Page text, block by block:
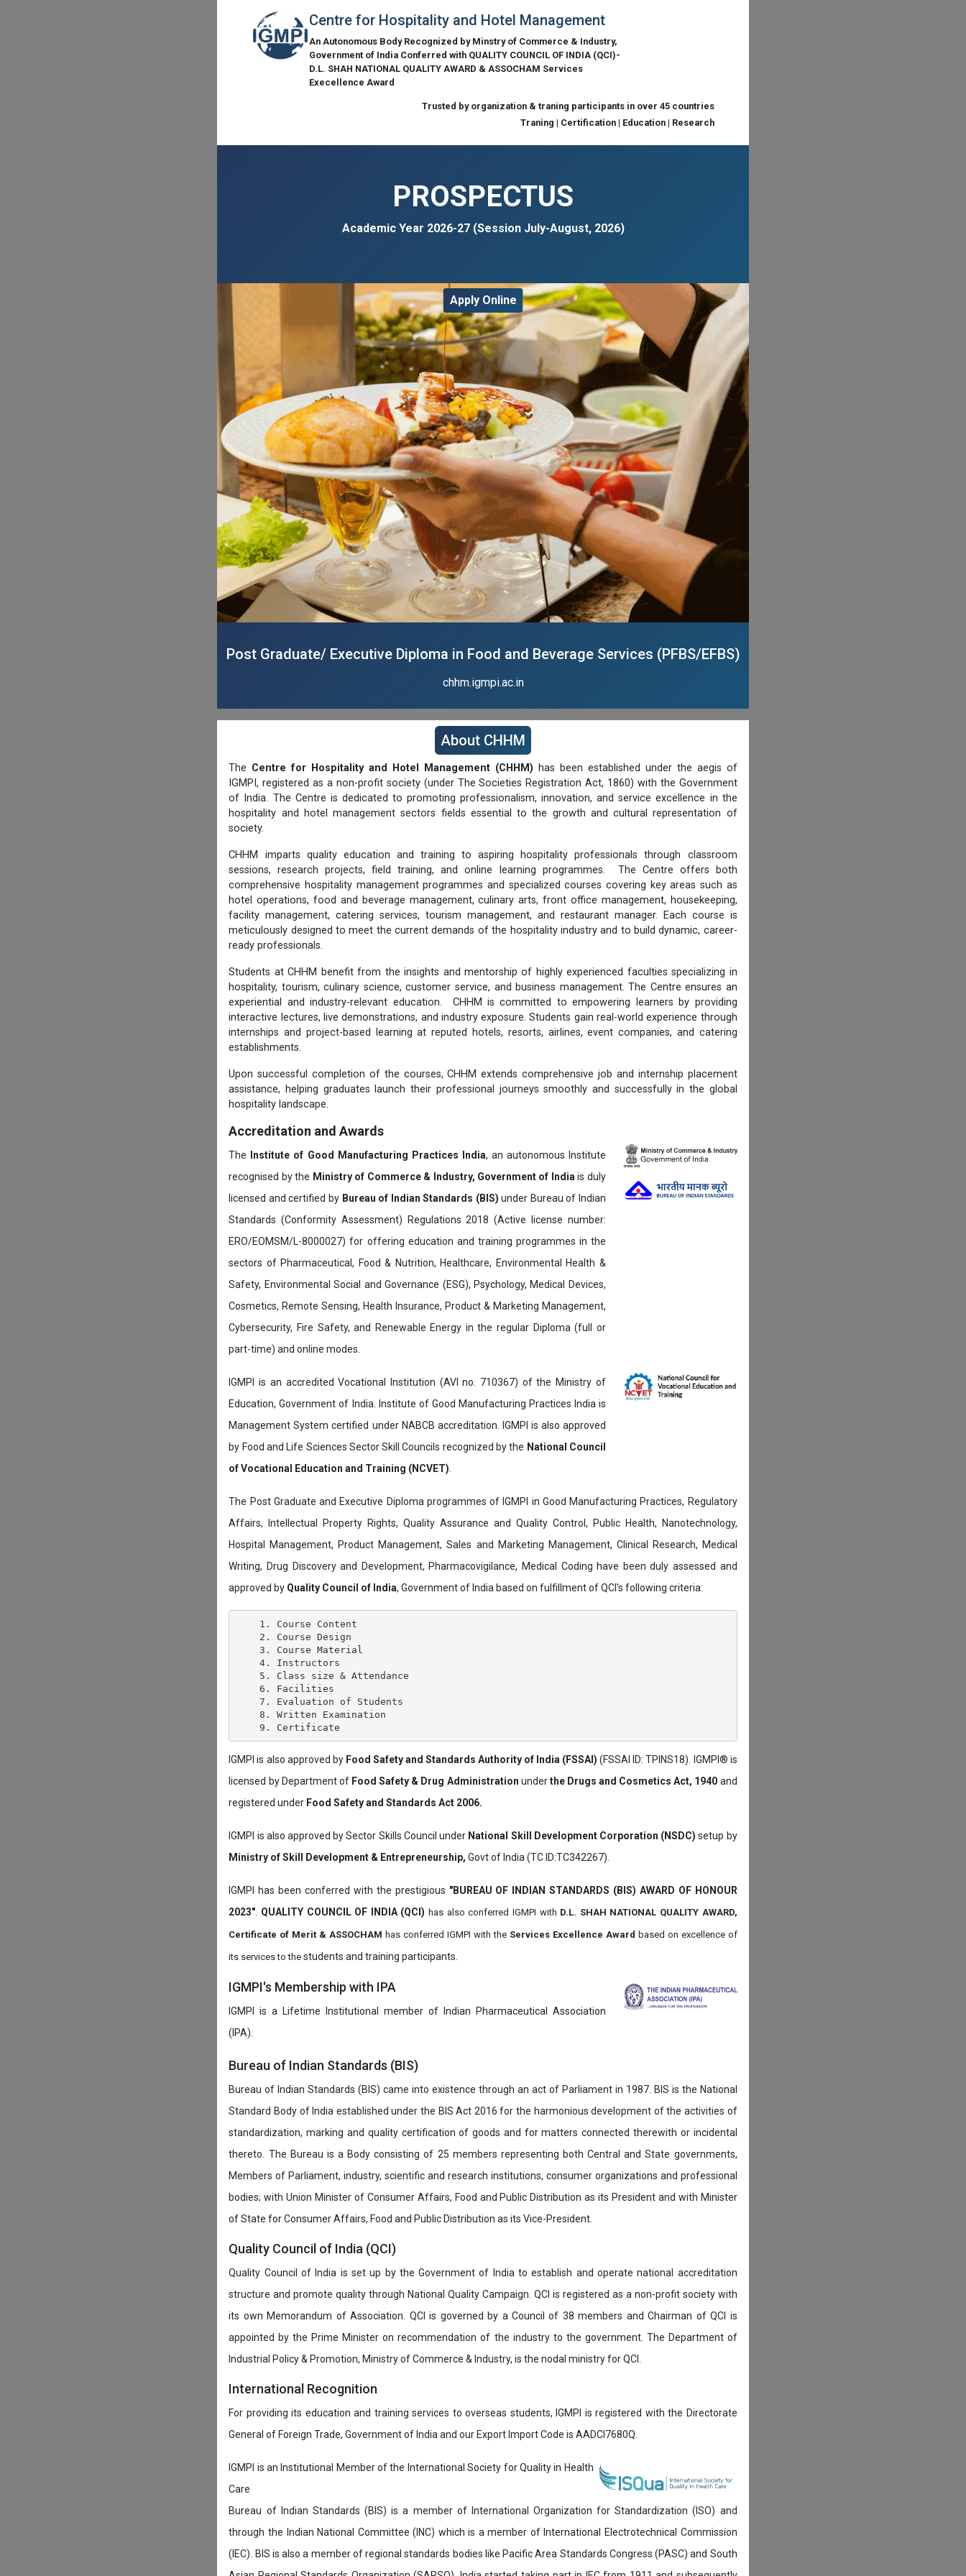
Centre for Hospitality and Hotel Management
An Autonomous Body Recognized by Minstry of Commerce & Industry,
Government of India Conferred with QUALITY COUNCIL OF INDIA (QCI)-
D.L. SHAH NATIONAL QUALITY AWARD & ASSOCHAM Services
Execellence Award
Trusted by organization & traning participants in over 45 countries
Traning | Certification | Education | Research
PROSPECTUS
Academic Year 2026-27 (Session July-August, 2026)
Apply Online
Post Graduate/ Executive Diploma in Food and Beverage Services (PFBS/EFBS)
chhm.igmpi.ac.in
About CHHM
The Centre for Hospitality and Hotel Management (CHHM) has been established under the aegis of
IGMPI, registered as a non-profit society (under The Societies Registration Act, 1860) with the Government
of India. The Centre is dedicated to promoting professionalism, innovation, and service excellence in the
hospitality and hotel management sectors fields essential to the growth and cultural representation of
society.
CHHM imparts quality education and training to aspiring hospitality professionals through classroom
sessions, research projects, field training, and online learning programmes. The Centre offers both
comprehensive hospitality management programmes and specialized courses covering key areas such as
hotel operations, food and beverage management, culinary arts, front office management, housekeeping,
facility management, catering services, tourism management, and restaurant manager. Each course is
meticulously designed to meet the current demands of the hospitality industry and to build dynamic, career-
ready professionals.
Students at CHHM benefit from the insights and mentorship of highly experienced faculties specializing in
hospitality, tourism, culinary science, customer service, and business management. The Centre ensures an
experiential and industry-relevant education. CHHM is committed to empowering learners by providing
interactive lectures, live demonstrations, and industry exposure. Students gain real-world experience through
internships and project-based learning at reputed hotels, resorts, airlines, event companies, and catering
establishments.
Upon successful completion of the courses, CHHM extends comprehensive job and internship placement
assistance, helping graduates launch their professional journeys smoothly and successfully in the global
hospitality landscape.
Accreditation and Awards
The Institute of Good Manufacturing Practices India, an autonomous Institute
recognised by the Ministry of Commerce & Industry, Government of India is duly
licensed and certified by Bureau of Indian Standards (BIS) under Bureau of Indian
Standards (Conformity Assessment) Regulations 2018 (Active license number:
ERO/EOMSM/L-8000027) for offering education and training programmes in the
sectors of Pharmaceutical, Food & Nutrition, Healthcare, Environmental Health &
Safety, Environmental Social and Governance (ESG), Psychology, Medical Devices,
Cosmetics, Remote Sensing, Health Insurance, Product & Marketing Management,
Cybersecurity, Fire Safety, and Renewable Energy in the regular Diploma (full or
part-time) and online modes.
IGMPI is an accredited Vocational Institution (AVI no. 710367) of the Ministry of
Education, Government of India. Institute of Good Manufacturing Practices India is
Management System certified under NABCB accreditation. IGMPI is also approved
by Food and Life Sciences Sector Skill Councils recognized by the National Council
of Vocational Education and Training (NCVET)
The Post Graduate and Executive Diploma programmes of IGMPI in Good Manufacturing Practices, Regulatory
Affairs, Intellectual Property Rights, Quality Assurance and Quality Control, Public Health, Nanotechnology,
Hospital Management, Product Management, Sales and Marketing Management, Clinical Research, Medical
Writing, Drug Discovery and Development, Pharmacovigilance, Medical Coding have been duly assessed and
approved by Quality Council of India, Government of India based on fulfillment of QCI's following criteria:
    1. Course Content
    2. Course Design
    3. Course Material
    4. Instructors
    5. Class size & Attendance
    6. Facilities
    7. Evaluation of Students
    8. Written Examination
IGMPI is also approved by Food Safety and Standards Authority of India (FSSAI) (FSSAI ID: TPINS18). IGMPI® is
licensed by Department of Food Safety & Drug Administration underthe Drugs and Cosmetics Act, 1940 and
registered under Food Safety and Standards Act 2006.
IGMPI is also approved by Sector Skills Council under National Skill Development Corporation (NSDC) setup by
Ministry of Skill Development & Entrepreneurship, Govt of India (TC ID:TC342267).
IGMPI has been conferred with the prestigious "BUREAU OF INDIAN STANDARDS (BIS) AWARD OF HONOUR
2023" QUALITY COUNCIL OF INDIA (QCI)has also conferred IGMPI with D.L. SHAH NATIONAL QUALITY AWARD,
Certificate of Merit & ASSOCHAM has conferred IGMPI with the Services Excellence Award based on excellence of
its services to thestudents and training participants.
IGMPI's Membership with IPA
IGMPI is a Lifetime Institutional member of Indian Pharmaceutical Association
(IPA).
Bureau of Indian Standards (BIS)
Bureau of Indian Standards (BIS) came into existence through an act of Parliament in 1987. BIS is the National
Standard Body of India established under the BIS Act 2016 for the harmonious development of the activities of
standardization, marking and quality certification of goods and for matters connected therewith or incidental
thereto. The Bureau is a Body consisting of 25 members representing both Central and State governments,
Members of Parliament, industry, scientific and research institutions, consumer organizations and professional
bodies; with Union Minister of Consumer Affairs, Food and Public Distribution as its President and with Minister
of State for Consumer Affairs, Food and Public Distribution as its Vice-President.
Quality Council of India (QCI)
Quality Council of India is set up by the Government of India to establish and operate national accreditation
structure and promote quality through National Quality Campaign. QCI is registered as a non-profit society with
its own Memorandum of Association. QCI is governed by a Council of 38 members and Chairman of QCI is
appointed by the Prime Minister on recommendation of the industry to the government. The Department of
Industrial Policy & Promotion, Ministry of Commerce & Industry, is the nodal ministry for QCI.
International Recognition
For providing its education and training services to overseas students, IGMPI is registered with the Directorate
General of Foreign Trade, Government of India and our Export Import Code is AADCI7680Q.
IGMPI is an Institutional Member of the International Society for Quality in Health
Care
Bureau of Indian Standards (BIS) is a member of International Organization for Standardization (ISO) and
through the Indian National Committee (INC) which is a member of International Electrotechnical Commission
(IEC). BIS is also a member of regional standards bodies like Pacific Area Standards Congress (PASC) and South